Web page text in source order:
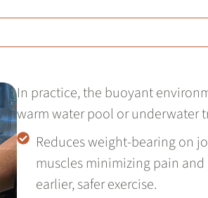
In practice, the buoyant
warm water pool or underwater
Reduces weight-bearing on
muscles minimizing pain
earlier, safer exercise.